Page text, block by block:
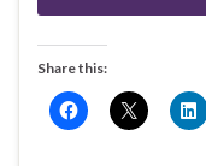
Share this: